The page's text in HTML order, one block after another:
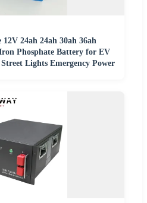
24ah 24ah 30ah 36ah
Phosphate Battery for EV
Lights Emergency Power